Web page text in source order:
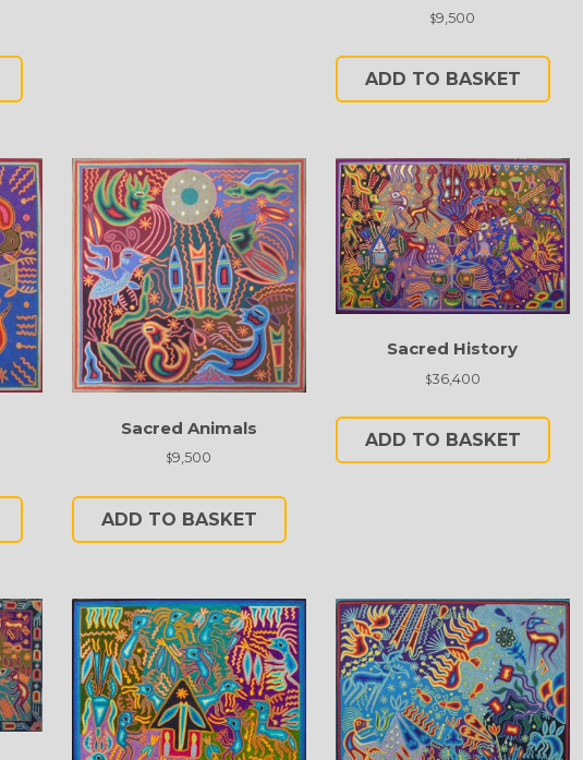
$9,500
ADD TO BASKET
Sacred Animals
$9,500
ADD TO BASKET
Sacred History
$36,400
ADD TO BASKET